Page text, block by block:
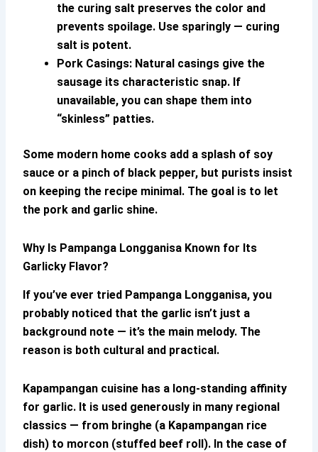
the curing salt preserves the color and
prevents spoilage. Use sparingly — curing
salt is potent.
Pork Casings: Natural casings give the
sausage its characteristic snap. If
unavailable, you can shape them into
“skinless” patties.
Some modern home cooks add a splash of soy
sauce or a pinch of black pepper, but purists insist
on keeping the recipe minimal. The goal is to let
the pork and garlic shine.
Why Is Pampanga Longganisa Known for Its
Garlicky Flavor?
If you’ve ever tried Pampanga Longganisa, you
probably noticed that the garlic isn’t just a
background note — it’s the main melody. The
reason is both cultural and practical.
Kapampangan cuisine has a long-standing affinity
for garlic. It is used generously in many regional
classics — from bringhe (a Kapampangan rice
dish) to morcon (stuffed beef roll). In the case of